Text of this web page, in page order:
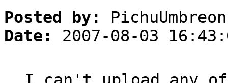
Posted by:
PichuUmbreon
Date:
2007-08-03